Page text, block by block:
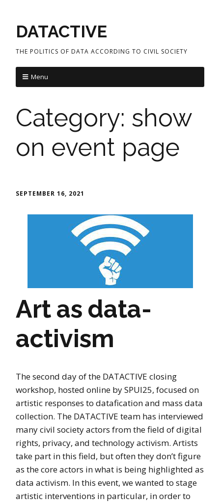
DATACTIVE
THE POLITICS OF DATA ACCORDING TO CIVIL SOCIETY
Menu
Category: show
on event page
SEPTEMBER 16, 2021
Art as data-
activism
The second day of the DATACTIVE closing
workshop, hosted online by SPUI25, focused on
artistic responses to datafication and mass data
collection. The DATACTIVE team has interviewed
many civil society actors from the field of digital
rights, privacy, and technology activism. Artists
take part in this field, but often they don’t figure
as the core actors in what is being highlighted as
data activism. In this event, we wanted to stage
artistic interventions in particular, in order to